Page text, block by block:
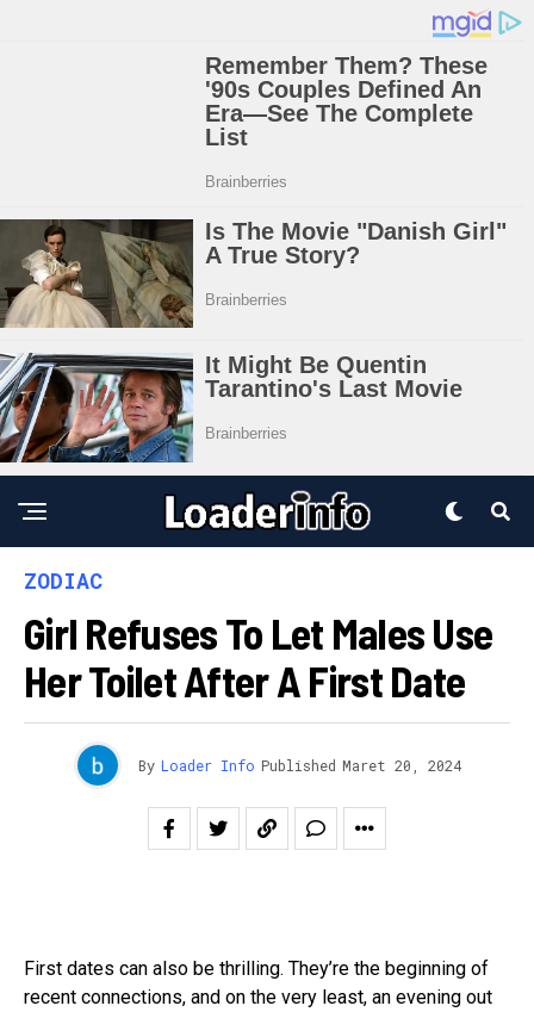
ZODIAC
Girl Refuses To Let Males Use
Her Toilet After A First Date
By Loader Info Published Maret 20, 2024
First dates can also be thrilling. They’re the beginning of
recent connections, and on the very least, an evening out